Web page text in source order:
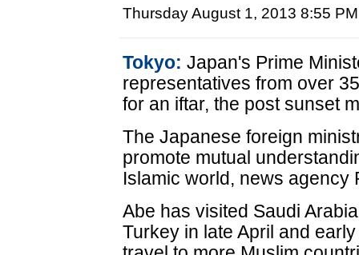
Thursday August 1, 2013 8:55 PM
Tokyo: Japan's Prime
representatives from over
for an iftar, the post sunset
The Japanese foreign
promote mutual
Islamic world, news agency
Abe has visited Saudi
Turkey in late April and